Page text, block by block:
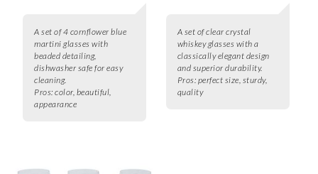
A set of 4 cornflower blue
martini glasses with
beaded detailing,
dishwasher safe for easy
cleaning.
Pros: color, beautiful,
appearance
A set of clear crystal
whiskey glasses with a
classically elegant design
and superior durability.
Pros: perfect size, sturdy,
quality